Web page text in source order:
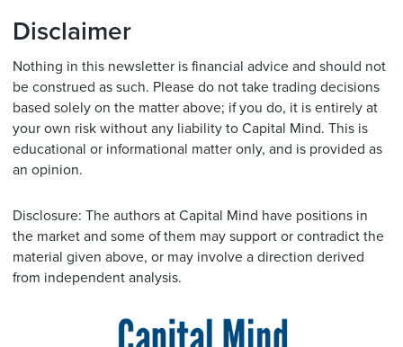
Disclaimer
Nothing in this newsletter is financial advice and should not
be construed as such. Please do not take trading decisions
based solely on the matter above; if you do, it is entirely at
your own risk without any liability to Capital Mind. This is
educational or informational matter only, and is provided as
an opinion.
Disclosure: The authors at Capital Mind have positions in
the market and some of them may support or contradict the
material given above, or may involve a direction derived
from independent analysis.